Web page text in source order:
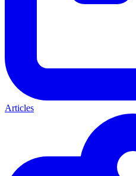
Articles